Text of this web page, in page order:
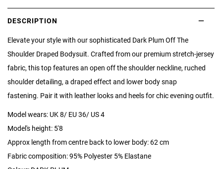
DESCRIPTION
Elevate your style with our sophisticated Dark Plum Off The
Shoulder Draped Bodysuit. Crafted from our premium stretch-jersey
fabric, this top features an open off the shoulder neckline, ruched
shoulder detailing, a draped effect and lower body snap
fastening. Pair it with leather looks and heels for chic evening outfit.
Model wears: UK 8/ EU 36/ US 4
Model's height: 5'8
Approx length from centre back to lower body: 62 cm
Fabric composition: 95% Polyester 5% Elastane